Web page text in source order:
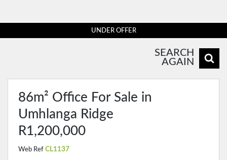
UNDER OFFER
SEARCH
AGAIN
86m² Office For Sale in
Umhlanga Ridge
R1,200,000
Web Ref CL1137